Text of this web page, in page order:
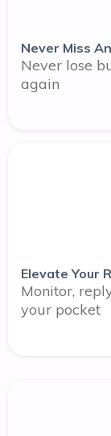
Never Miss
Never lose
again
Elevate Your
Monitor,
your pocket